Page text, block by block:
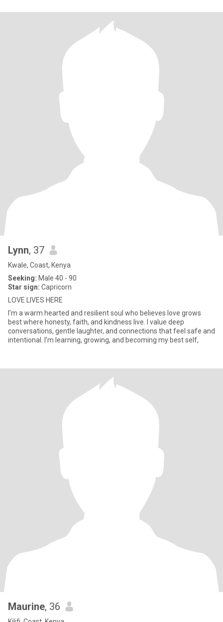
Lynn, 37
Kwale, Coast, Kenya
Seeking: Male 40 - 90
Star sign: Capricorn
LOVE LIVES HERE
I’m a warm hearted and resilient soul who believes love grows
best where honesty, faith, and kindness live. I value deep
conversations, gentle laughter, and connections that feel safe and
intentional. I’m learning, growing, and becoming my best self,
Maurine, 36